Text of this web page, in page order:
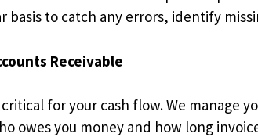
basis to catch any errors, identify
Receivable
for your cash flow. We manage
owes you money and how long